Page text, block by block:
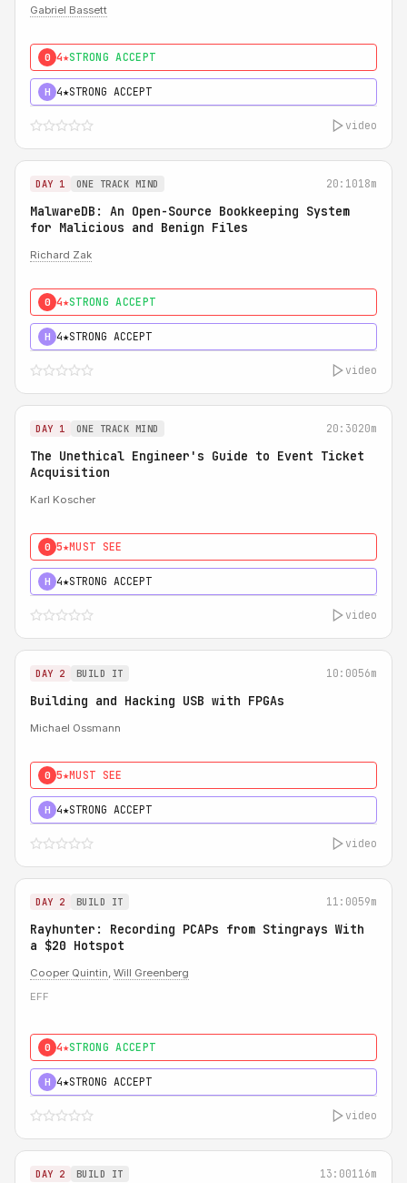
Gabriel Bassett
0 4★STRONG ACCEPT
H 4★STRONG ACCEPT
video
DAY 1 ONE TRACK MIND 20:1018m
MalwareDB: An Open-Source Bookkeeping System
for Malicious and Benign Files
Richard Zak
0 4★STRONG ACCEPT
H 4★STRONG ACCEPT
video
DAY 1 ONE TRACK MIND 20:3020m
The Unethical Engineer's Guide to Event Ticket
Acquisition
Karl Koscher
0 5★MUST SEE
H 4★STRONG ACCEPT
video
DAY 2 BUILD IT 10:0056m
Building and Hacking USB with FPGAs
Michael Ossmann
0 5★MUST SEE
H 4★STRONG ACCEPT
video
DAY 2 BUILD IT 11:0059m
Rayhunter: Recording PCAPs from Stingrays With
a $20 Hotspot
Cooper Quintin, Will Greenberg
EFF
0 4★STRONG ACCEPT
H 4★STRONG ACCEPT
video
DAY 2 BUILD IT 13:00116m